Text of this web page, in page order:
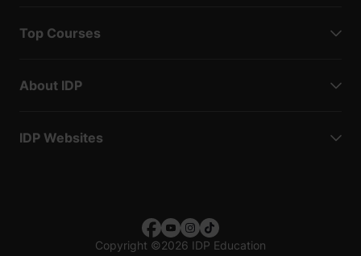
Top Courses
About IDP
IDP Websites
Copyright ©2026 IDP Education